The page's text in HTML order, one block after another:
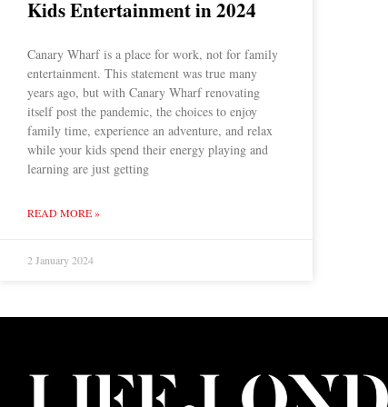
Kids Entertainment in 2024
Canary Wharf is a place for work, not for family
entertainment. This statement was true many
years ago, but with Canary Wharf renovating
itself post the pandemic, the choices to enjoy
family time, experience an adventure, and relax
while your kids spend their energy playing and
learning are just getting
READ MORE »
2 January 2024